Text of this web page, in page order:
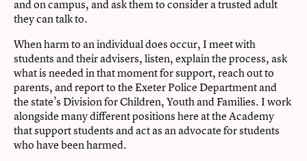
and on campus, and ask them to consider a trusted adult
they can talk to.
When harm to an individual does occur, I meet with
students and their advisers, listen, explain the process, ask
what is needed in that moment for support, reach out to
parents, and report to the Exeter Police Department and
the state’s Division for Children, Youth and Families. I work
alongside many different positions here at the Academy
that support students and act as an advocate for students
who have been harmed.